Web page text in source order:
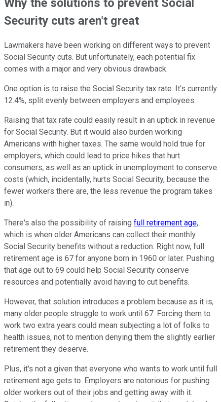
Why the solutions to prevent Social
Security cuts aren't great
Lawmakers have been working on different ways to prevent
Social Security cuts. But unfortunately, each potential fix
comes with a major and very obvious drawback.
One option is to raise the Social Security tax rate. It's currently
12.4%, split evenly between employers and employees.
Raising that tax rate could easily result in an uptick in revenue
for Social Security. But it would also burden working
Americans with higher taxes. The same would hold true for
employers, which could lead to price hikes that hurt
consumers, as well as an uptick in unemployment to conserve
costs (which, incidentally, hurts Social Security, because the
fewer workers there are, the less revenue the program takes
in).
There's also the possibility of raising full retirement age,
which is when older Americans can collect their monthly
Social Security benefits without a reduction. Right now, full
retirement age is 67 for anyone born in 1960 or later. Pushing
that age out to 69 could help Social Security conserve
resources and potentially avoid having to cut benefits.
However, that solution introduces a problem because as it is,
many older people struggle to work until 67. Forcing them to
work two extra years could mean subjecting a lot of folks to
health issues, not to mention denying them the slightly earlier
retirement they deserve.
Plus, it's not a given that everyone who wants to work until full
retirement age gets to. Employers are notorious for pushing
older workers out of their jobs and getting away with it.